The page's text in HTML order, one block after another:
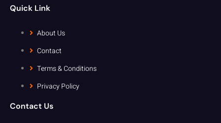
Quick Link
About Us
Contact
Terms & Conditions
Privacy Policy
Contact Us